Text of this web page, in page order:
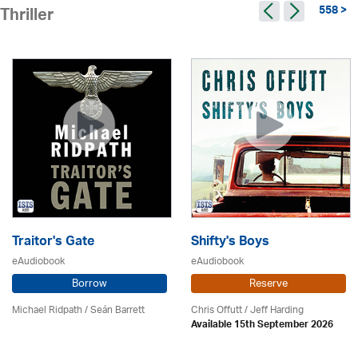
Thriller 558 >
Traitor's Gate
eAudiobook
Borrow
Michael Ridpath/ Seán Barrett
Shifty's Boys
eAudiobook
Reserve
Chris Offutt /Jeff Harding
Available 15th September 2026